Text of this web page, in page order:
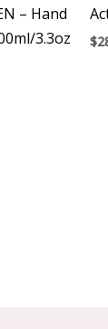
– Hand
3.3oz
$